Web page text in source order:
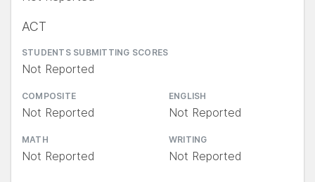
ACT
STUDENTS SUBMITTING SCORES
Not Reported
COMPOSITE
Not Reported
ENGLISH
Not Reported
MATH
Not Reported
WRITING
Not Reported